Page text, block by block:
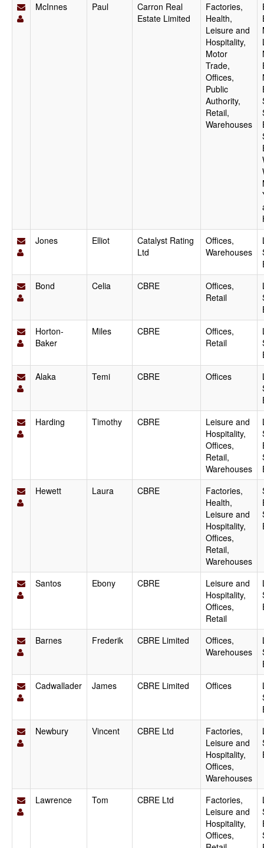
McInnes
Paul
Carron Real
Estate Limited
Factories,
Health,
Leisure and
Hospitality,
Motor
Trade,
Offices,
Public
Authority,
Retail,
Warehouses
Jones
Elliot
Catalyst Rating
Ltd
Offices,
Warehouses
Bond
Celia CBRE
Offices,
Retail
Horton-
Baker
Miles CBRE
Offices,
Retail
Alaka
Temi CBRE Offices
Harding
Timothy CBRE
Leisure and
Hospitality,
Offices,
Retail,
Warehouses
Hewett
Laura CBRE
Factories,
Health,
Leisure and
Hospitality,
Offices,
Retail,
Warehouses
Santos Ebony CBRE
Leisure and
Hospitality,
Offices,
Retail
Barnes Frederik CBRE Limited
Offices,
Warehouses
Cadwallader
James CBRE Limited Offices
Newbury
Vincent CBRE Ltd
Factories,
Leisure and
Hospitality,
Offices,
Warehouses
Lawrence Tom CBRE Ltd
Factories,
Leisure and
Hospitality,
Offices,